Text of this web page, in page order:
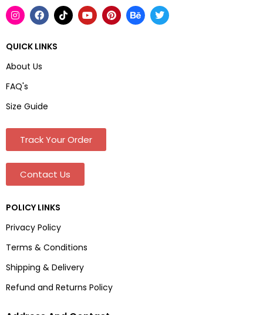
QUICK LINKS
About Us
FAQ's
Size Guide
Track Your Order
Contact Us
POLICY LINKS
Privacy Policy
Terms & Conditions
Shipping & Delivery
Refund and Returns Policy